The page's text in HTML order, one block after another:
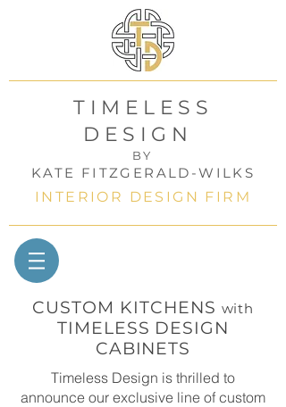
TIMELESS
DESIGN
BY
KATE FITZGERALD-WILKS
INTERIOR DESIGN FIRM
CUSTOM KITCHENS with
TIMELESS DESIGN
CABINETS
Timeless Design is thrilled to
announce our exclusive line of custom